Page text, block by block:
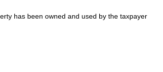
has been owned and used by the taxpayer